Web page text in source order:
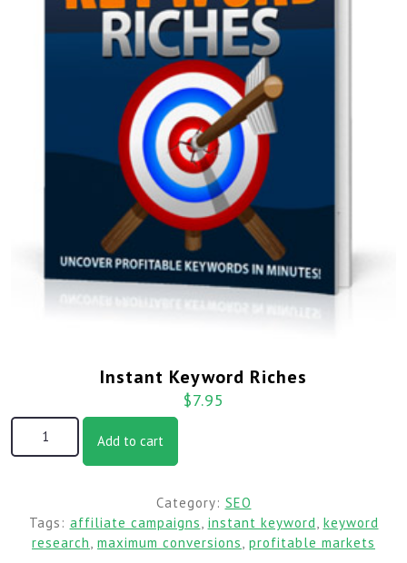
Instant Keyword Riches
$7.95
Add to cart
Category: SEO
Tags: affiliate campaigns, instant keyword, keyword
research, maximum conversions, profitable markets